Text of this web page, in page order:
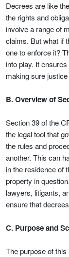
Decrees are like
the rights and
involve a range of
claims. But what if
one to enforce it?
into play. It
making sure
B. Overview of
Section 39 of the
the legal tool that
the rules and
another. This can
in the residence of
property in
lawyers, litigants,
ensure that
C. Purpose and
The purpose of